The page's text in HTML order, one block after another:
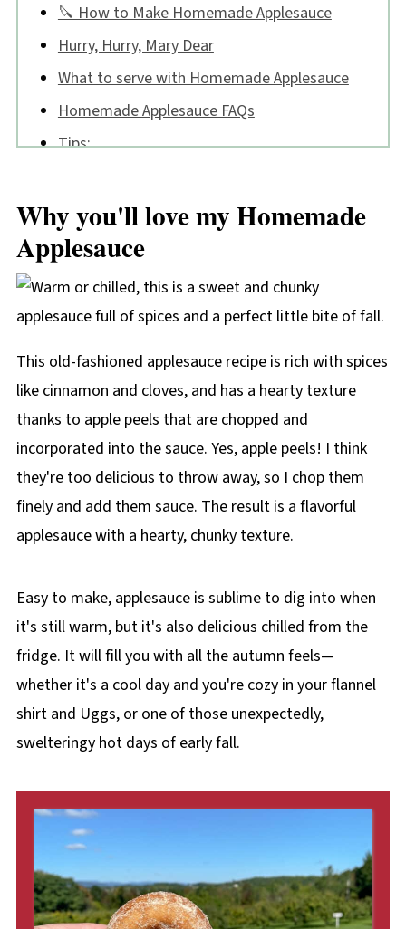
🔪 How to Make Homemade Applesauce
Hurry, Hurry, Mary Dear
What to serve with Homemade Applesauce
Homemade Applesauce FAQs
Tips:
💬 Comments
Why you'll love my Homemade
Applesauce
This old-fashioned applesauce recipe is rich with spices
like cinnamon and cloves, and has a hearty texture
thanks to apple peels that are chopped and
incorporated into the sauce. Yes, apple peels! I think
they're too delicious to throw away, so I chop them
finely and add them sauce. The result is a flavorful
applesauce with a hearty, chunky texture.
Easy to make, applesauce is sublime to dig into when
it's still warm, but it's also delicious chilled from the
fridge. It will fill you with all the autumn feels—
whether it's a cool day and you're cozy in your flannel
shirt and Uggs, or one of those unexpectedly,
swelteringy hot days of early fall.